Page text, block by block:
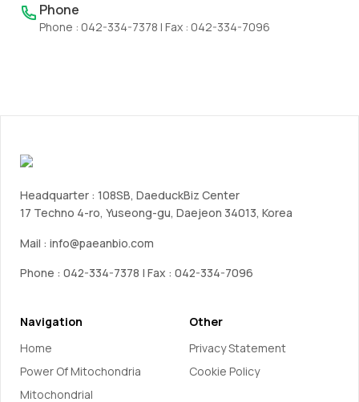
Phone
Phone : 042-334-7378 | Fax : 042-334-7096
Headquarter : 108SB, DaeduckBiz Center
17 Techno 4-ro, Yuseong-gu, Daejeon 34013, Korea
Mail : info@paeanbio.com
Phone : 042-334-7378 | Fax : 042-334-7096
Navigation
Home
Power Of Mitochondria
Mitochondrial
Other
Privacy Statement
Cookie Policy